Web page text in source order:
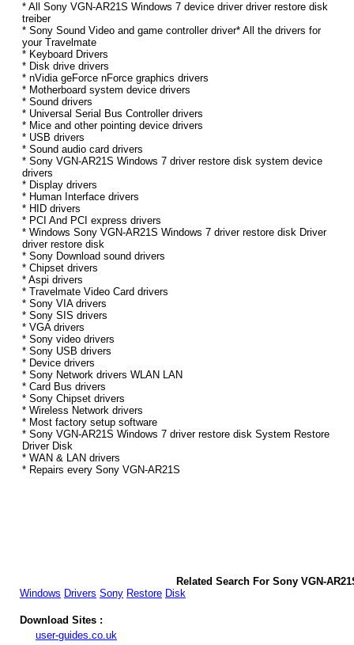
* All Sony VGN-AR21S Windows 7 device driver driver restore disk
treiber
* Sony Sound Video and game controller driver* All the drivers for
your Travelmate
* Keyboard Drivers
* Disk drive drivers
* nVidia geForce nForce graphics drivers
* Motherboard system device drivers
* Sound drivers
* Universal Serial Bus Controller drivers
* Mice and other pointing device drivers
* USB drivers
* Sound audio card drivers
* Sony VGN-AR21S Windows 7 driver restore disk system device
drivers
* Display drivers
* Human Interface drivers
* HID drivers
* PCI And PCI express drivers
* Windows Sony VGN-AR21S Windows 7 driver restore disk Driver
driver restore disk
* Sony Download sound drivers
* Chipset drivers
* Aspi drivers
* Travelmate Video Card drivers
* Sony VIA drivers
* Sony SIS drivers
* VGA drivers
* Sony video drivers
* Sony USB drivers
* Device drivers
* Sony Network drivers WLAN LAN
* Card Bus drivers
* Sony Chipset drivers
* Wireless Network drivers
* Most factory setup software
* Sony VGN-AR21S Windows 7 driver restore disk System Restore
Driver Disk
* WAN & LAN drivers
* Repairs every Sony VGN-AR21S
Related Search For Sony VGN-
Windows Drivers Sony Restore Disk
Download Sites :
user-guides.co.uk